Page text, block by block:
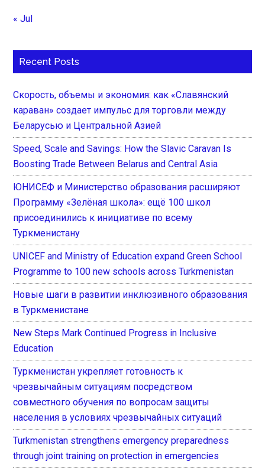
« Jul
Recent Posts
Скорость, объемы и экономия: как «Славянский
караван» создает импульс для торговли между
Беларусью и Центральной Азией
Speed, Scale and Savings: How the Slavic Caravan Is
Boosting Trade Between Belarus and Central Asia
ЮНИСЕФ и Министерство образования расширяют
Программу «Зелёная школа»: ещё 100 школ
присоединились к инициативе по всему
Туркменистану
UNICEF and Ministry of Education expand Green School
Programme to 100 new schools across Turkmenistan
Новые шаги в развитии инклюзивного образования
в Туркменистане
New Steps Mark Continued Progress in Inclusive
Education
Туркменистан укрепляет готовность к
чрезвычайным ситуациям посредством
совместного обучения по вопросам защиты
населения в условиях чрезвычайных ситуаций
Turkmenistan strengthens emergency preparedness
through joint training on protection in emergencies